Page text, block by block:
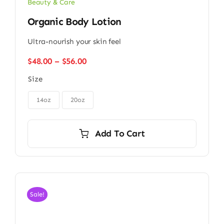
Beauty & Care
Organic Body Lotion
Ultra-nourish your skin feel
$48.00 – $56.00Price
through
Size
14oz 20oz
Add To Cart
Sale!